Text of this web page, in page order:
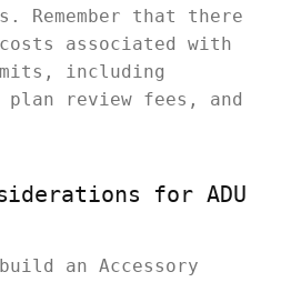
Remember that there
associated with
including
review fees, and
for ADU
an Accessory